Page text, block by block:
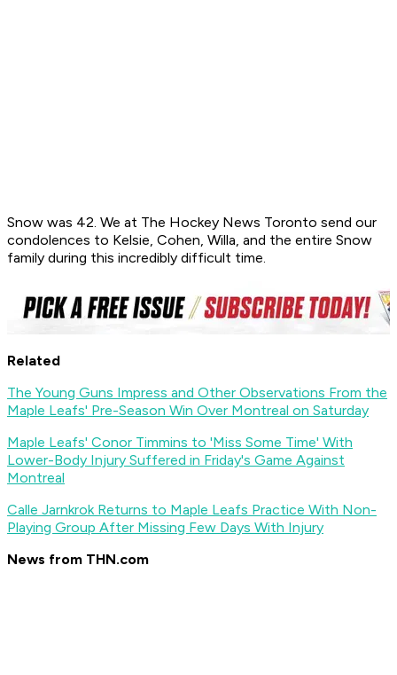
Snow was 42. We at The Hockey News Toronto send our
condolences to Kelsie, Cohen, Willa, and the entire Snow
family during this incredibly difficult time.
Related
The Young Guns Impress and Other Observations From the
Maple Leafs' Pre-Season Win Over Montreal on Saturday
Maple Leafs' Conor Timmins to 'Miss Some Time' With
Lower-Body Injury Suffered in Friday's Game Against
Montreal
Calle Jarnkrok Returns to Maple Leafs Practice With Non-
Playing Group After Missing Few Days With Injury
News from THN.com